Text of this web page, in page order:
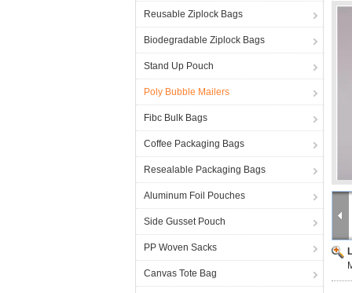
Reusable Ziplock Bags
Biodegradable Ziplock Bags
Stand Up Pouch
Poly Bubble Mailers
Fibc Bulk Bags
Coffee Packaging Bags
Resealable Packaging Bags
Aluminum Foil Pouches
Side Gusset Pouch
PP Woven Sacks
Canvas Tote Bag